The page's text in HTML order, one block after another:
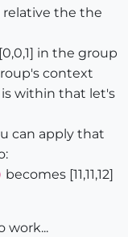
the the
in the group
context
within that let's
can apply that
becomes [11,11,12]
work...